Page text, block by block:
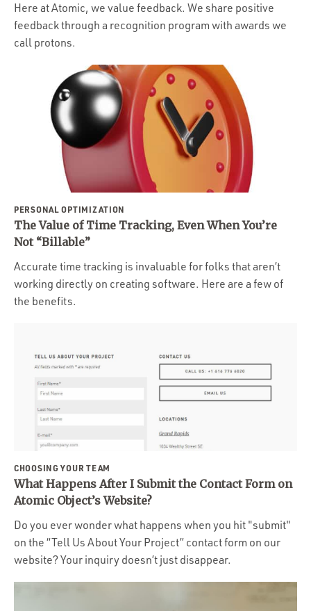
Here at Atomic, we value feedback. We share positive
feedback through a recognition program with awards we
call protons.
PERSONAL OPTIMIZATION
The Value of Time Tracking, Even When You’re
Not “Billable”
Accurate time tracking is invaluable for folks that aren’t
working directly on creating software. Here are a few of
the benefits.
CHOOSING YOUR TEAM
What Happens After I Submit the Contact Form on
Atomic Object’s Website?
Do you ever wonder what happens when you hit "submit"
on the “Tell Us About Your Project” contact form on our
website? Your inquiry doesn’t just disappear.